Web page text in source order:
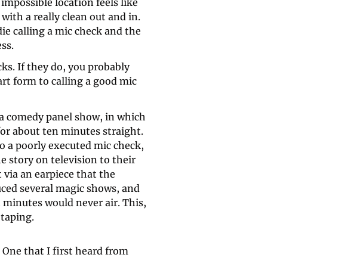
a really clean out and in.
calling a mic check and the
If they do, you probably
form to calling a good mic
comedy panel show, in which
about ten minutes straight.
a poorly executed mic check,
story on television to their
an earpiece that the
several magic shows, and
would never air. This,
that I first heard from